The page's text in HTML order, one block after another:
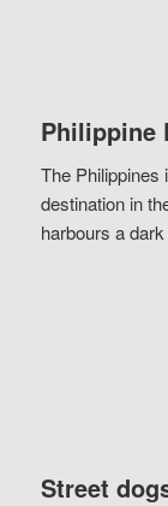
Philippine
The Philippines
destination in
harbours a
Street